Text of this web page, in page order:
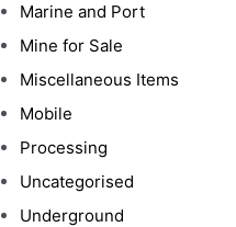
Marine and Port
Mine for Sale
Miscellaneous Items
Mobile
Processing
Uncategorised
Underground